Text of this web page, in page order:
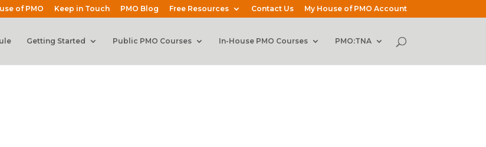
of PMO Keep in Touch PMO Blog Free Resources Contact Us My House of PMO Account
Getting Started Public PMO Courses In-House PMO Courses PMO:TNA